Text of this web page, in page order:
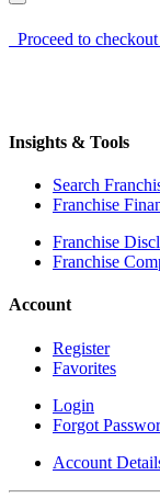
Proceed to checkout
Insights & Tools
Search
Franchise
Franchise
Franchise
Account
Register
Favorites
Login
Forgot
Account